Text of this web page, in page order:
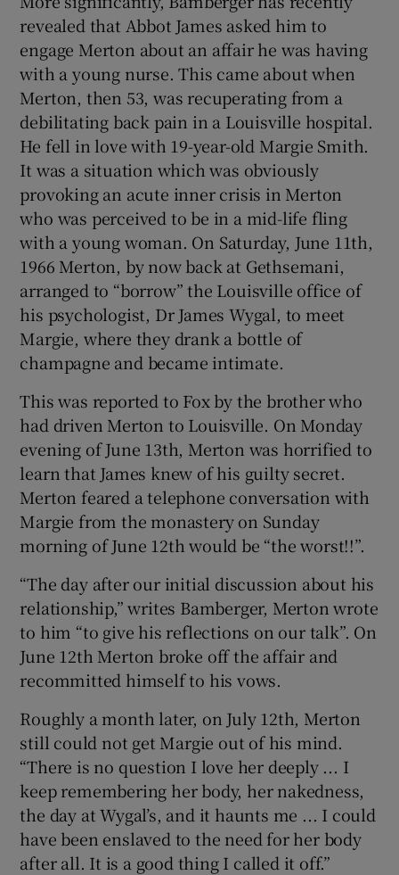
revealed that Abbot James asked him to
engage Merton about an affair he was having
with a young nurse. This came about when
Merton, then 53, was recuperating from a
debilitating back pain in a Louisville hospital.
He fell in love with 19-year-old Margie Smith.
It was a situation which was obviously
provoking an acute inner crisis in Merton
who was perceived to be in a mid-life fling
with a young woman. On Saturday, June 11th,
1966 Merton, by now back at Gethsemani,
arranged to “borrow” the Louisville office of
his psychologist, Dr James Wygal, to meet
Margie, where they drank a bottle of
champagne and became intimate.
This was reported to Fox by the brother who
had driven Merton to Louisville. On Monday
evening of June 13th, Merton was horrified to
learn that James knew of his guilty secret.
Merton feared a telephone conversation with
Margie from the monastery on Sunday
morning of June 12th would be “the worst!!”.
“The day after our initial discussion about his
relationship,” writes Bamberger, Merton wrote
to him “to give his reflections on our talk”. On
June 12th Merton broke off the affair and
recommitted himself to his vows.
Roughly a month later, on July 12th, Merton
still could not get Margie out of his mind.
“There is no question I love her deeply ... I
keep remembering her body, her nakedness,
the day at Wygal’s, and it haunts me ... I could
have been enslaved to the need for her body
after all. It is a good thing I called it off.”